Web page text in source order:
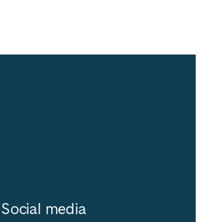
Social media